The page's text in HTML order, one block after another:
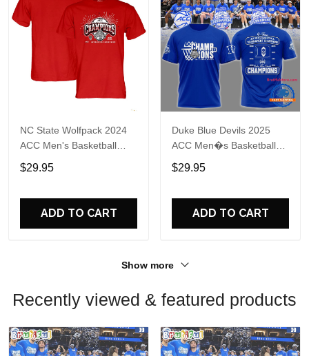
NC State Wolfpack 2024
ACC Men's Basketball
Conference Tournament
Champions Locker Room
$29.95
ADD TO CART
Duke Blue Devils 2025
ACC Men�s Basketball
Conference Tournament
Champions 3D Print T
$29.95
ADD TO CART
Show more
Recently viewed & featured products